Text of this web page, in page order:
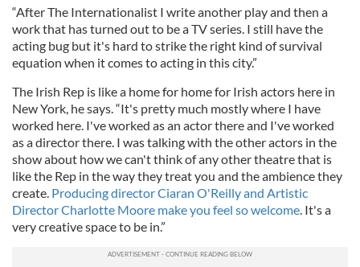
“After The Internationalist I write another play and then a
work that has turned out to be a TV series. I still have the
acting bug but it's hard to strike the right kind of survival
equation when it comes to acting in this city.”
The Irish Rep is like a home for home for Irish actors here in
New York, he says. “It's pretty much mostly where I have
worked here. I've worked as an actor there and I've worked
as a director there. I was talking with the other actors in the
show about how we can't think of any other theatre that is
like the Rep in the way they treat you and the ambience they
create. Producing director Ciaran O'Reilly and Artistic
Director Charlotte Moore make you feel so welcome. It's a
very creative space to be in.”